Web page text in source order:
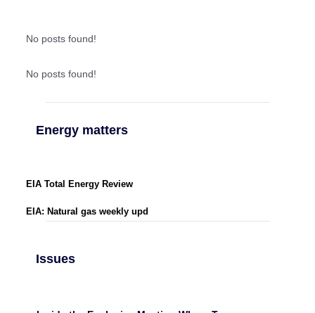
No posts found!
No posts found!
Energy matters
EIA Total Energy Review
EIA: Natural gas weekly upd
Issues